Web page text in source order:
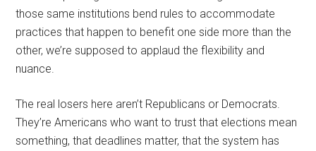
those same institutions bend rules to accommodate
practices that happen to benefit one side more than the
other, we’re supposed to applaud the flexibility and
nuance.
The real losers here aren’t Republicans or Democrats.
They’re Americans who want to trust that elections mean
something, that deadlines matter, that the system has